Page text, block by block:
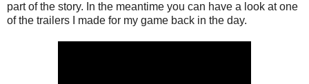
part of the story. In the meantime you can have a look at one
of the trailers I made for my game back in the day.